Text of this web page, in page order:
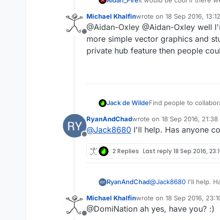
each other. I'm
making a person for the
Offline
Michael Khalfinwrote on 18 Sep 2016, 13:12
last edited by
@Aidan-Oxley @Aidan-Oxley well
more simple vector graphics and
private hub feature then people
Jack de WildeFind people to
Looking for people to
Looking for people to
(sharing costs for
Offline
RyanAndChadwrote on 18 Sep 2016, 21:38
last edited by
@Jack8680 I'll help. Has anyone
2 Replies Last reply18 Sep 2016,
RyanAndChad@Jack8680 I'll help.
Michael Khalfinwrote on 18 Sep 2016,
last edited by
@DomiNation ah yes, have you? :)